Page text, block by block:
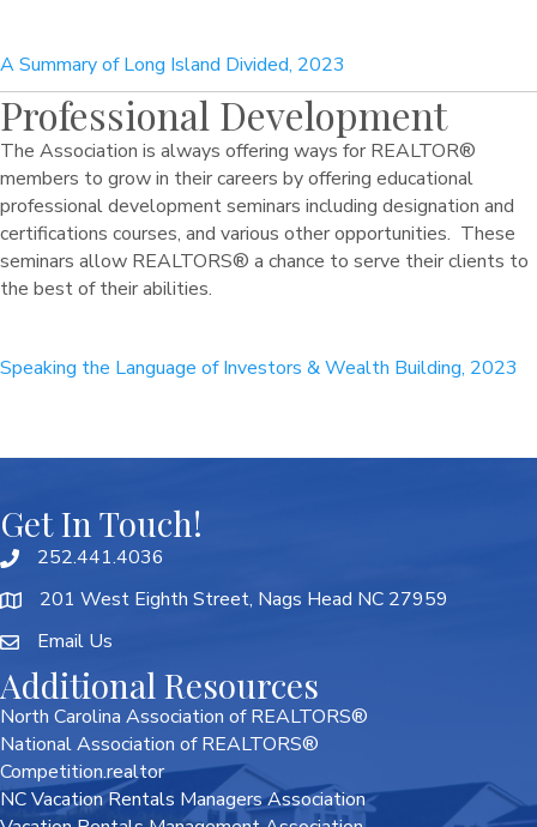
A Summary of Long Island Divided, 2023
Professional Development
The Association is always offering ways for REALTOR®
members to grow in their careers by offering educational
professional development seminars including designation and
certifications courses, and various other opportunities. These
seminars allow REALTORS® a chance to serve their clients to
the best of their abilities.
Speaking the Language of Investors & Wealth Building, 2023
Get In Touch!
252.441.4036
201 West Eighth Street, Nags Head NC 27959
Email Us
Additional Resources
North Carolina Association of REALTORS®
National Association of REALTORS®
Competition.realtor
NC Vacation Rentals Managers Association